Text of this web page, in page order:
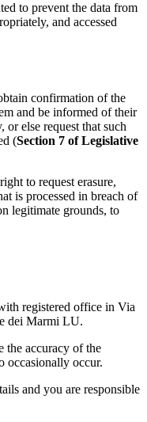
to prevent the data from
and accessed
confirmation of the
and be informed of their
else request that such
(Section 7 of Legislative
to request erasure,
is processed in breach of
legitimate grounds, to
registered office in Via
dei Marmi LU.
the accuracy of the
occasionally occur.
and you are responsible